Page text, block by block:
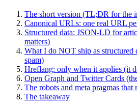
The short version (TL;DR for the
Canonical URLs: one real URL
Structured data: JSON-LD for
matters)
What I do NOT ship as structured
spam)
Hreflang: only when it applies (it
Open Graph and Twitter Cards
The robots and meta pragmas that
The takeaway